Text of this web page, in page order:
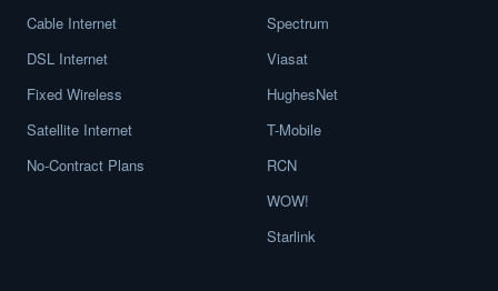
Cable Internet
DSL Internet
Fixed Wireless
Satellite Internet
No-Contract Plans
Spectrum
Viasat
HughesNet
T-Mobile
RCN
WOW!
Starlink